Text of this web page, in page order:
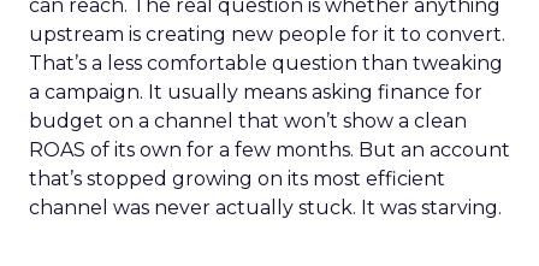
can reach. The real question is whether anything
upstream is creating new people for it to convert.
That’s a less comfortable question than tweaking
a campaign. It usually means asking finance for
budget on a channel that won’t show a clean
ROAS of its own for a few months. But an account
that’s stopped growing on its most efficient
channel was never actually stuck. It was starving.